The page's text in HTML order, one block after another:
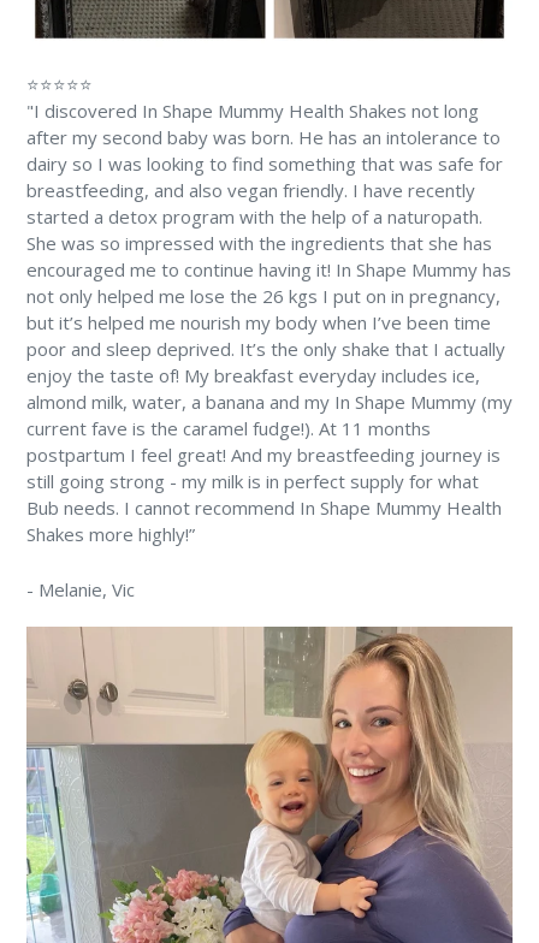
⭐⭐⭐⭐⭐
"I discovered In Shape Mummy Health Shakes not long
after my second baby was born. He has an intolerance to
dairy so I was looking to find something that was safe for
breastfeeding, and also vegan friendly. I have recently
started a detox program with the help of a naturopath.
She was so impressed with the ingredients that she has
encouraged me to continue having it! In Shape Mummy has
not only helped me lose the 26 kgs I put on in pregnancy,
but it’s helped me nourish my body when I’ve been time
poor and sleep deprived. It’s the only shake that I actually
enjoy the taste of! My breakfast everyday includes ice,
almond milk, water, a banana and my In Shape Mummy (my
current fave is the caramel fudge!). At 11 months
postpartum I feel great! And my breastfeeding journey is
still going strong - my milk is in perfect supply for what
Bub needs. I cannot recommend In Shape Mummy Health
Shakes more highly!”
- Melanie, Vic